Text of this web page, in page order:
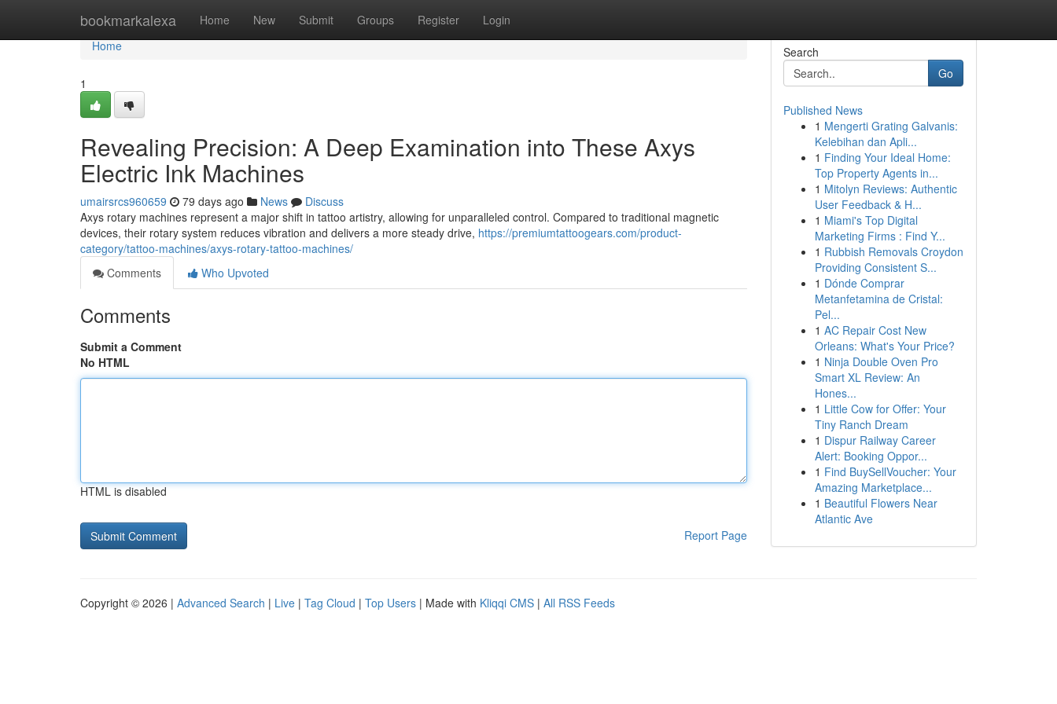
bookmarkalexa Home New Submit Groups Register Login
Home
Home
1
Revealing Precision: A Deep Examination into These Axys
Electric Ink Machines
umairsrcs960659 79 days ago News
Discuss
Axys rotary machines represent a major shift in tattoo artistry, allowing for unparalleled control. Compared to traditional magnetic
devices, their rotary system reduces vibration and delivers a more steady drive, https://premiumtattoogears.com/product-
category/tattoo-machines/axys-rotary-tattoo-machines/
Comments
Who Upvoted
Comments
Submit a Comment
No HTML
HTML is disabled
Report Page
Search
Go
Published News
1 Mengerti Grating Galvanis:
Kelebihan dan Apli...
1 Finding Your Ideal Home:
Top Property Agents in...
1 Mitolyn Reviews: Authentic
User Feedback & H...
1 Miami's Top Digital
Marketing Firms : Find Y...
1 Rubbish Removals Croydon
Providing Consistent S...
1 Dónde Comprar
Metanfetamina de Cristal:
Pel...
1 AC Repair Cost New
Orleans: What's Your Price?
1 Ninja Double Oven Pro
Smart XL Review: An
Hones...
1 Little Cow for Offer: Your
Tiny Ranch Dream
1 Dispur Railway Career
Alert: Booking Oppor...
1 Find BuySellVoucher: Your
Amazing Marketplace...
1 Beautiful Flowers Near
Atlantic Ave
Copyright © 2026 | Advanced Search | Live | Tag Cloud | Top Users | Made with Kliqqi CMS | All RSS Feeds